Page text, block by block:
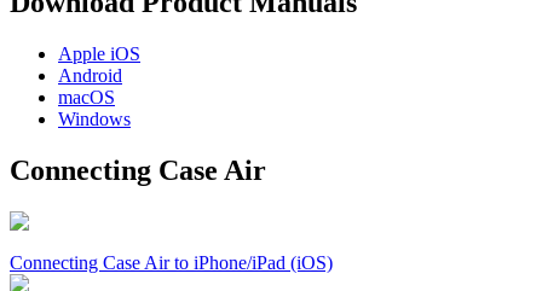
Apple iOS
Android
macOS
Windows
Connecting Case Air
Connecting Case Air to iPhone/iPad (iOS)